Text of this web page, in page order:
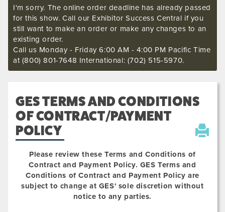
I'm sorry. The online order deadline has already passed
for this show. Call our Exhibitor Success Central if you
still want to make an order or make any changes to an
existing order.
Call us Monday - Friday 6:00 AM - 4:00 PM Pacific Time
at (800) 801-7648 International: (702) 515-5970.
GES TERMS AND CONDITIONS
OF CONTRACT/PAYMENT
POLICY
Please review these Terms and Conditions of
Contract and Payment Policy. GES Terms and
Conditions of Contract and Payment Policy are
subject to change at GES' sole discretion without
notice to any parties.